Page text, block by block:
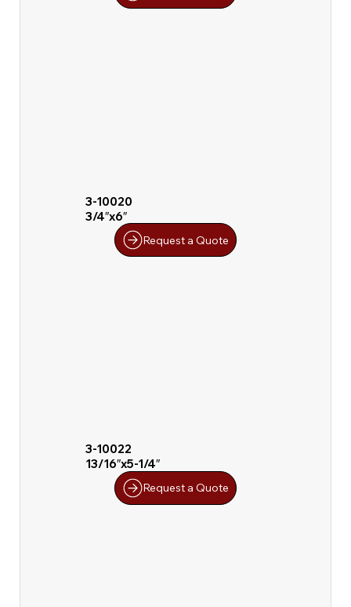
3-10020
3/4″x6″
Request a Quote
3-10022
13/16″x5-1/4″
Request a Quote